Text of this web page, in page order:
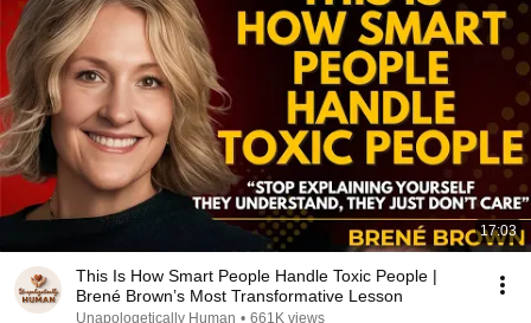
17:03
This Is How Smart People Handle Toxic People |
Brené Brown’s Most Transformative Lesson
Unapologetically Human • 661K views